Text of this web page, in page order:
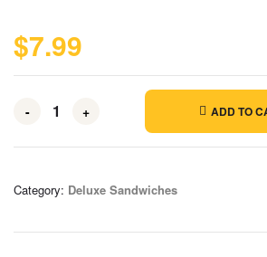
$7.99
- + ADD TO
Category: Deluxe Sandwiches